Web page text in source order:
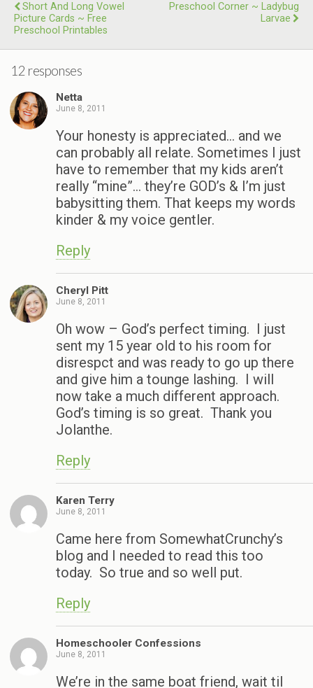
Short And Long Vowel
Picture Cards ~ Free
Preschool Printables
Preschool Corner ~ Ladybug
Larvae
12 responses
Netta
June 8, 2011
Your honesty is appreciated… and we
can probably all relate. Sometimes I just
have to remember that my kids aren’t
really “mine”… they’re GOD’s & I’m just
babysitting them. That keeps my words
kinder & my voice gentler.
Reply
Cheryl Pitt
June 8, 2011
Oh wow – God’s perfect timing. I just
sent my 15 year old to his room for
disrespct and was ready to go up there
and give him a tounge lashing. I will
now take a much different approach.
God’s timing is so great. Thank you
Jolanthe.
Reply
Karen Terry
June 8, 2011
Came here from SomewhatCrunchy’s
blog and I needed to read this too
today. So true and so well put.
Reply
Homeschooler Confessions
June 8, 2011
We’re in the same boat friend, wait til